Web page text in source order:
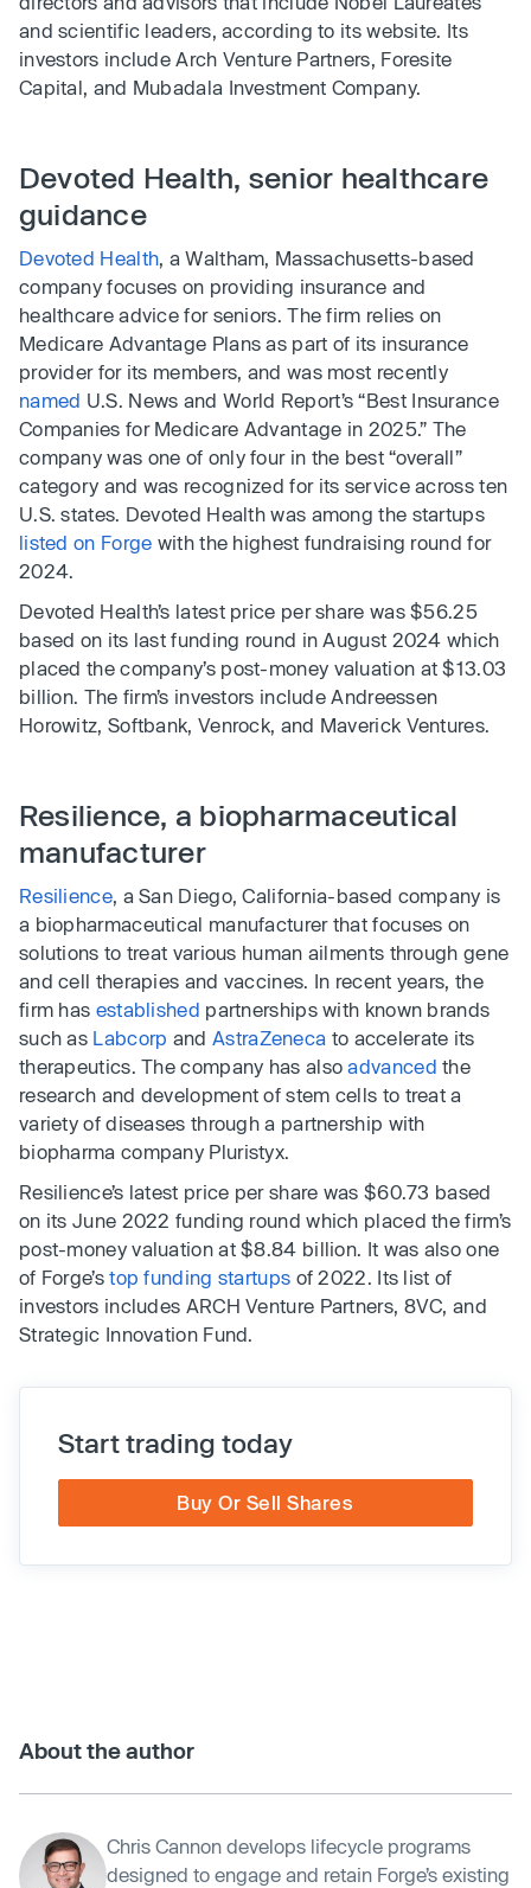
and scientific leaders, according to its website. Its
investors include Arch Venture Partners, Foresite
Capital, and Mubadala Investment Company.
Devoted Health, senior healthcare
guidance
Devoted Health, a Waltham, Massachusetts-based
company focuses on providing insurance and
healthcare advice for seniors. The firm relies on
Medicare Advantage Plans as part of its insurance
provider for its members, and was most recently
named U.S. News and World Report’s “Best Insurance
Companies for Medicare Advantage in 2025.” The
company was one of only four in the best “overall”
category and was recognized for its service across ten
U.S. states. Devoted Health was among the startups
listed on Forge with the highest fundraising round for
2024.
Devoted Health’s latest price per share was $56.25
based on its last funding round in August 2024 which
placed the company’s post-money valuation at $13.03
billion. The firm’s investors include Andreessen
Horowitz, Softbank, Venrock, and Maverick Ventures.
Resilience, a biopharmaceutical
manufacturer
Resilience, a San Diego, California-based company is
a biopharmaceutical manufacturer that focuses on
solutions to treat various human ailments through gene
and cell therapies and vaccines. In recent years, the
firm has established partnerships with known brands
such as Labcorp andAstraZeneca to accelerate its
therapeutics. The company has alsoadvanced the
research and development of stem cells to treat a
variety of diseases through a partnership with
biopharma company Pluristyx.
Resilience’s latest price per share was $60.73 based
on its June 2022 funding round which placed the firm’s
post-money valuation at $8.84 billion. It was also one
of Forge’stop funding startups of 2022. Its list of
investors includes ARCH Venture Partners, 8VC, and
Strategic Innovation Fund.
Start trading today
Buy Or Sell Shares
About the author
Chris Cannon develops lifecycle programs
designed to engage and retain Forge’s existing